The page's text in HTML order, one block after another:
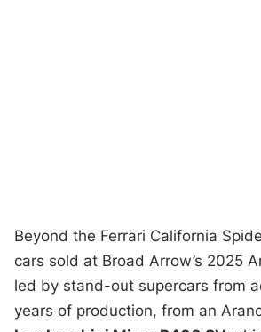
Beyond the Ferrari California
cars sold at Broad Arrow’s 2025
led by stand-out supercars from
years of production, from an